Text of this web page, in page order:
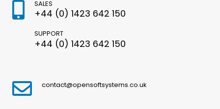
SALES
+44 (0) 1423 642 150
SUPPORT
+44 (0) 1423 642 150
contact@opensoftsystems.co.uk